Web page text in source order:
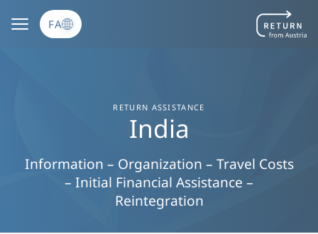
FA
RETURN ASSISTANCE
India
Information – Organization – Travel Costs
– Initial Financial Assistance –
Reintegration